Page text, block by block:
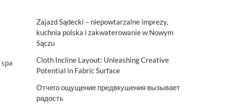
Zajazd Sądecki – niepowtarzalne imprezy,
kuchnia polska i zakwaterowanie w Nowym
Sączu
Cloth Incline Layout: Unleashing Creative
Potential in Fabric Surface
Отчего ощущение предвкушения вызывает
радость